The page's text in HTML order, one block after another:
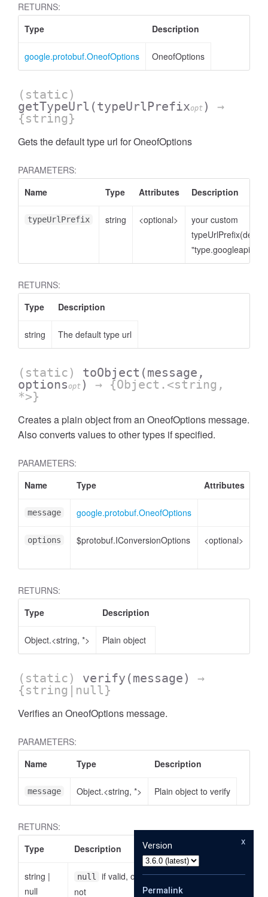
RETURNS:
Type
Description
google.protobuf.OneofOptions OneofOptions
(static)
getTypeUrl (typeUrlPrefixopt )
→
{string}
Gets the default type url for OneofOptions
PARAMETERS:
Name
Type Attributes Description
typeUrlPrefix string <optional>
your custom
typeUrlPrefix(default
RETURNS:
Type
Description
string The default type url
(static) toObject (message,
optionsopt )
→ {Object.<string,
*>}
Creates a plain object from an OneofOptions message.
Also converts values to other types if specified.
PARAMETERS:
Name
Type Attributes
message google.protobuf.OneofOptions
options $protobuf.IConversionOptions <optional>
RETURNS:
Type
Description
Object.<string, *> Plain object
(static) verify (message)
→
{string|null}
Verifies an OneofOptions message.
PARAMETERS:
Name
Type Description
message Object.<string, *> Plain object to verify
RETURNS:
Type
Description
string |
null
null
if valid, otherwise the reason why it is
not
x
Version
Permalink